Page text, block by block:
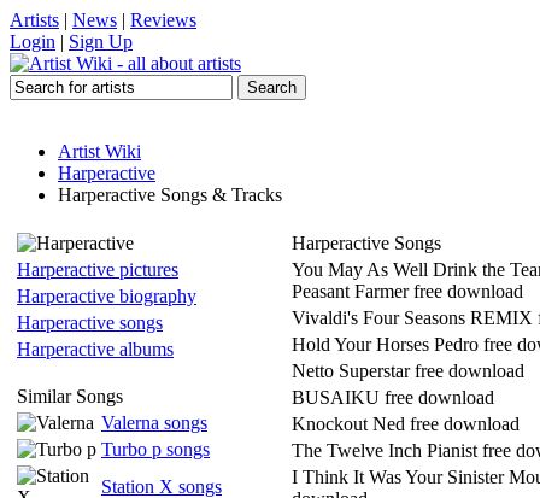
Artists | News | Reviews
Login | Sign Up
Artist Wiki
Harperactive
Harperactive Songs & Tracks
Harperactive pictures
Harperactive biography
Harperactive songs
Harperactive albums
Similar Songs
Valerna songs
Turbo p songs
Station X songs
Harperactive Songs
You May As Well Drink the
Peasant Farmer free download
Vivaldi's Four Seasons REMIX
Hold Your Horses Pedro free
Netto Superstar free download
BUSAIKU free download
Knockout Ned free download
The Twelve Inch Pianist free
I Think It Was Your Sinister